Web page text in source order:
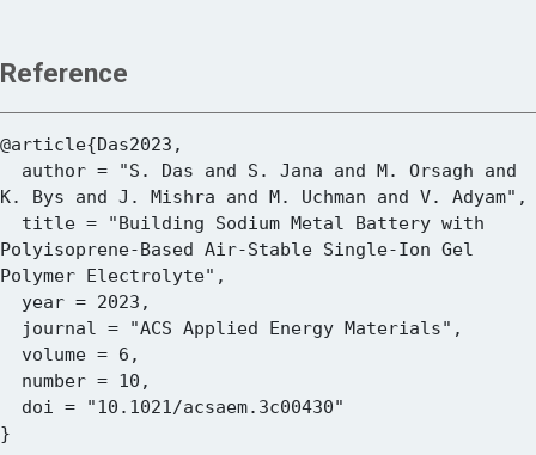
Reference
@article{Das2023,
K. Bys and J. Mishra and M. Uchman and V. Adyam",
Polyisoprene-Based Air-Stable Single-Ion Gel
Polymer Electrolyte",